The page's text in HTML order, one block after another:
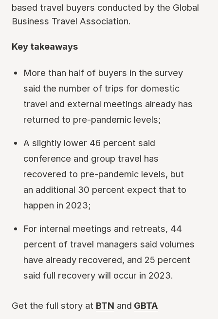
based travel buyers conducted by the Global
Business Travel Association.
Key takeaways
More than half of buyers in the survey
said the number of trips for domestic
travel and external meetings already has
returned to pre-pandemic levels;
A slightly lower 46 percent said
conference and group travel has
recovered to pre-pandemic levels, but
an additional 30 percent expect that to
happen in 2023;
For internal meetings and retreats, 44
percent of travel managers said volumes
have already recovered, and 25 percent
said full recovery will occur in 2023.
Get the full story at BTN and GBTA